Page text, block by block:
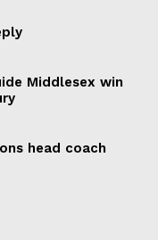
Middlesex win
head coach